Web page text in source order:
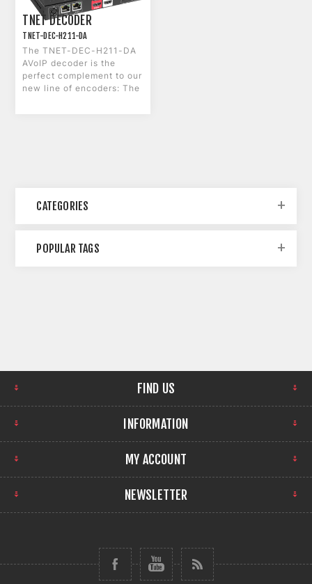
TNET DECODER
TNET-DEC-H211-DA
The TNET-DEC-H211-DA
AVoIP decoder is the
perfect complement to our
new line of encoders: The
CATEGORIES
POPULAR TAGS
FIND US
INFORMATION
MY ACCOUNT
NEWSLETTER